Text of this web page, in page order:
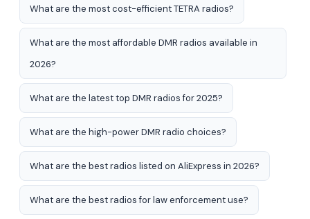
What are the most cost-efficient TETRA radios?
What are the most affordable DMR radios available in
2026?
What are the latest top DMR radios for 2025?
What are the high-power DMR radio choices?
What are the best radios listed on AliExpress in 2026?
What are the best radios for law enforcement use?